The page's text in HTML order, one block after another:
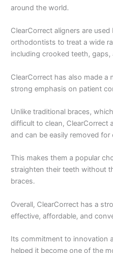
around the world.
ClearCorrect aligners are
orthodontists to treat a wide
including crooked teeth, gaps,
ClearCorrect has also made a
strong emphasis on patient
Unlike traditional braces,
difficult to clean, ClearCorrect
and can be easily removed for
This makes them a popular
straighten their teeth without
braces.
Overall, ClearCorrect has a
effective, affordable, and
Its commitment to innovation
helped it become one of the